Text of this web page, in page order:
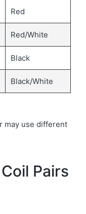
Red
Red/White
Black
Black/White
may use different
Pairs